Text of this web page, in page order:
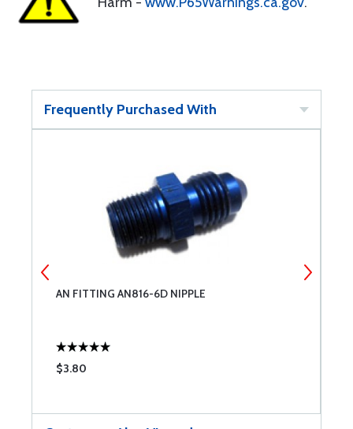
Frequently Purchased With
AN FITTING AN816-6D NIPPLE
$3.80